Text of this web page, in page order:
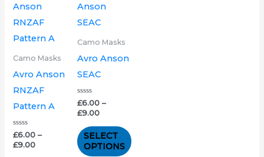
Camo Masks
Avro Anson
RNZAF
Pattern A
Rated
0
out
£6.00 –
£9.00
£6.00
through
£9.00
product
has
multiple
variants.
The
options
may
chosen
on
Camo Masks
Avro Anson
SEAC
Rated
0
out
5
£6.00 –
£9.00
£6.00
through
£9.00
SELECT
OPTIONS
product
has
multiple
variants.
The
may
be
chosen
on